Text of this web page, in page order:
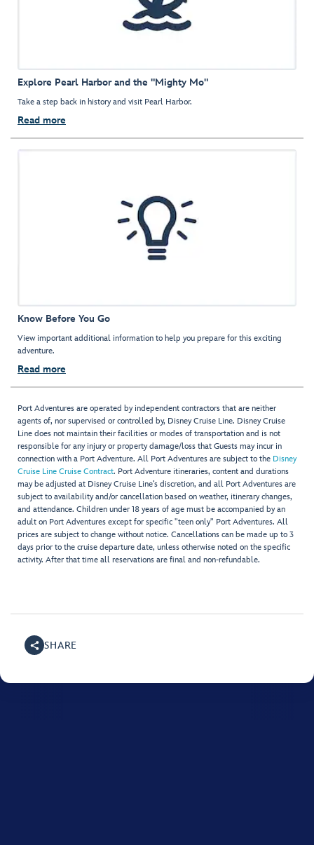
Explore Pearl Harbor and the "Mighty Mo"
Take a step back in history and visit Pearl Harbor.
Read more
Know Before You Go
View important additional information to help you prepare for this exciting
adventure.
Read more
Port Adventures are operated by independent contractors that are neither
agents of, nor supervised or controlled by, Disney Cruise Line. Disney Cruise
Line does not maintain their facilities or modes of transportation and is not
responsible for any injury or property damage/loss that Guests may incur in
connection with a Port Adventure. All Port Adventures are subject to the Disney
Cruise Line Cruise Contract. Port Adventure itineraries, content and durations
may be adjusted at Disney Cruise Line’s discretion, and all Port Adventures are
subject to availability and/or cancellation based on weather, itinerary changes,
and attendance. Children under 18 years of age must be accompanied by an
adult on Port Adventures except for specific "teen only" Port Adventures. All
prices are subject to change without notice. Cancellations can be made up to 3
days prior to the cruise departure date, unless otherwise noted on the specific
activity. After that time all reservations are final and non-refundable.
SHARE